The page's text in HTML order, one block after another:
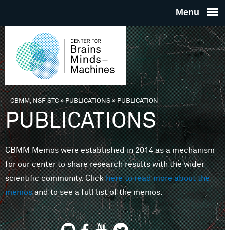
THE
FOR
MINDS
You are here
CBMM, NSF STC» PUBLICATIONS»PUBLICATION
PUBLICATIONS
CBMM Memos were established in 2014 as a mechanism
for our center to share research results with the wider
scientific community. Clickhere to read more about the
memosand to see a full list of the memos.